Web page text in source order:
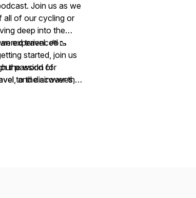
Join us as we
all of our cycling or
deep into the
travel. 🚲🥾
passion for
to the airwaves,
and tips on how
experienced
started, join us
the world of
and discover the
that awaits you on